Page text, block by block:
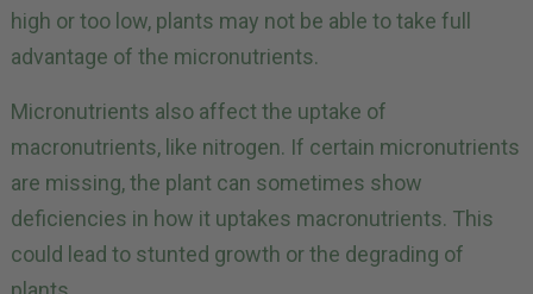
high or too low, plants may not be able to take full
advantage of the micronutrients.
Micronutrients also affect the uptake of
macronutrients, like nitrogen. If certain micronutrients
are missing, the plant can sometimes show
deficiencies in how it uptakes macronutrients. This
could lead to stunted growth or the degrading of